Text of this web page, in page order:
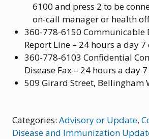
6100 and press 2 to be
on-call manager or health
360-778-6150 Communicable
Report Line – 24 hours a day 7
360-778-6103 Confidential
Disease Fax – 24 hours a day
509 Girard Street, Bellingham
Categories: Advisory or Update,
Disease and Immunization